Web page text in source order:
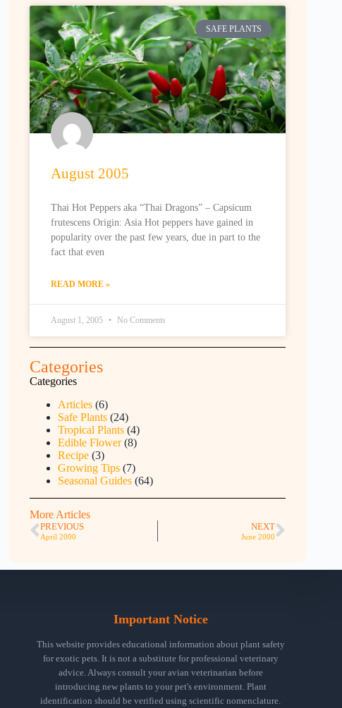
SAFE PLANTS
August 2005
Thai Hot Peppers aka “Thai Dragons” – Capsicum
frutescens Origin: Asia Hot peppers have gained in
popularity over the past few years, due in part to the
fact that even
READ MORE »
August 1, 2005 No Comments
Categories
Categories
Articles(6)
Safe Plants(24)
Tropical Plants(4)
Edible Flower(8)
Recipe(3)
Growing Tips(7)
Seasonal Guides(64)
More Articles
PREVIOUS
April 2000
NEXT
June 2000
Important Notice
This website provides educational information about plant safety
for exotic pets. It is not a substitute for professional veterinary
advice. Always consult your avian veterinarian before
introducing new plants to your pet's environment. Plant
identification should be verified using scientific nomenclature.